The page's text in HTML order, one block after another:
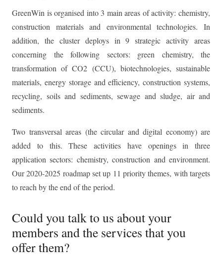
GreenWin is organised into 3 main areas of activity: chemistry,
construction materials and environmental technologies. In
addition, the cluster deploys in 9 strategic activity areas
concerning the following sectors: green chemistry, the
transformation of CO2 (CCU), biotechnologies, sustainable
materials, energy storage and efficiency, construction systems,
recycling, soils and sediments, sewage and sludge, air and
sediments.
Two transversal areas (the circular and digital economy) are
added to this. These activities have openings in three
application sectors: chemistry, construction and environment.
Our 2020-2025 roadmap set up 11 priority themes, with targets
to reach by the end of the period.
Could you talk to us about your
members and the services that you
offer them?